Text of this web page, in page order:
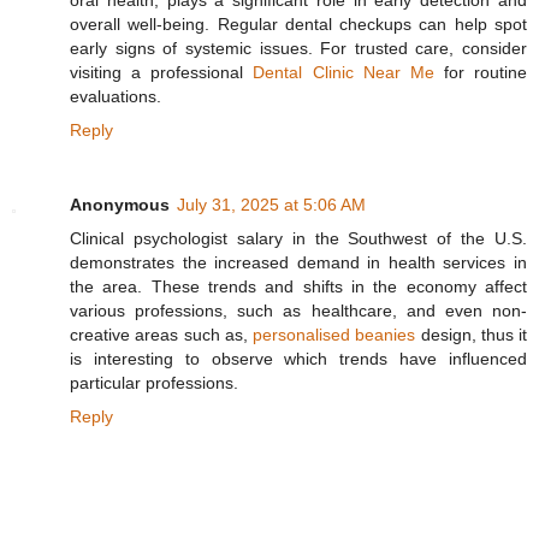
overall well-being. Regular dental checkups can help spot
early signs of systemic issues. For trusted care, consider
visiting a professional Dental Clinic Near Mefor routine
evaluations.
Reply
Anonymous July 31, 2025 at 5:06 AM
Clinical psychologist salary in the Southwest of the U.S.
demonstrates the increased demand in health services in
the area. These trends and shifts in the economy affect
various professions, such as healthcare, and even non-
creative areas such as, personalised beanies design, thus it
is interesting to observe which trends have influenced
particular professions.
Reply